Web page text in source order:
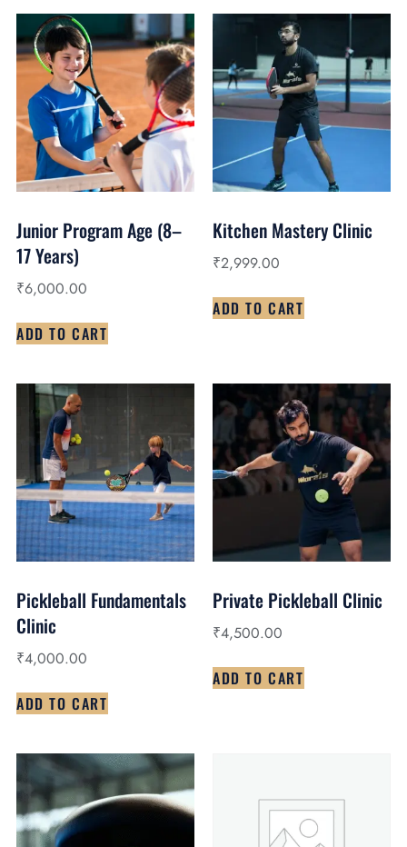
Junior Program Age (8–
17 Years)
₹6,000.00
ADD TO CART
Kitchen Mastery Clinic
₹2,999.00
ADD TO CART
Pickleball Fundamentals
Clinic
₹4,000.00
ADD TO CART
Private Pickleball Clinic
₹4,500.00
ADD TO CART